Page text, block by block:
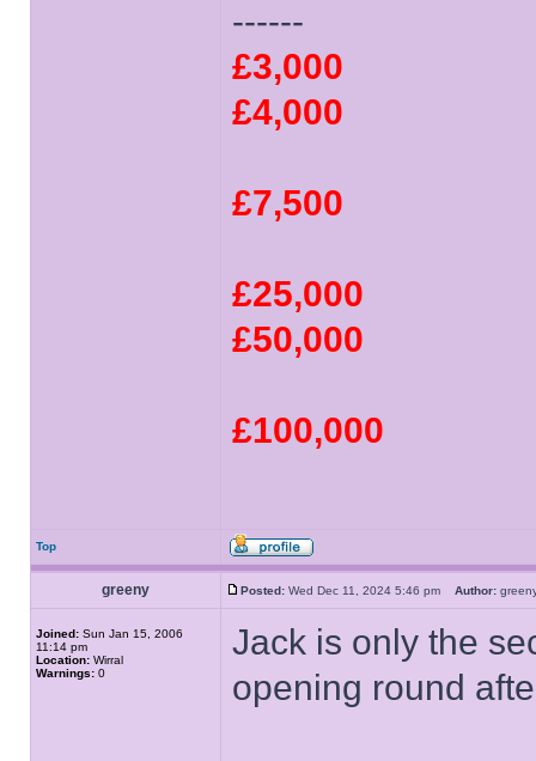
------
£3,000
£4,000
£7,500
£25,000
£50,000
£100,000
Top
greeny Posted: Wed Dec 11, 2024 5:46 pm Author:
Joined: Sun Jan 15, 2006
11:14 pm
Location: Wirral
Warnings: 0
Jack is only the
opening round